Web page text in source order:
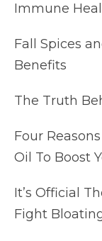
Immune
Fall Spices
Benefits
The Truth
Four
Oil To Boost
It’s Official
Fight